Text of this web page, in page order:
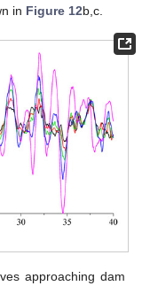
in Figure 12b,c.
approaching dam